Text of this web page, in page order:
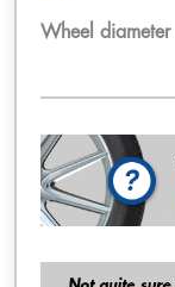
Wheel diameter